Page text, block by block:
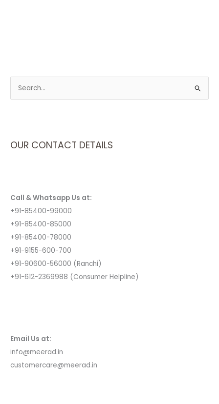
h
:
OUR CONTACT DETAILS
Call & Whatsapp Us at:
+91-85400-99000
+91-85400-85000
+91-85400-78000
+91-9155-600-700
+91-90600-56000 (Ranchi)
+91-612-2369988 (Consumer Helpline)
Email Us at:
info@meerad.in
customercare@meerad.in